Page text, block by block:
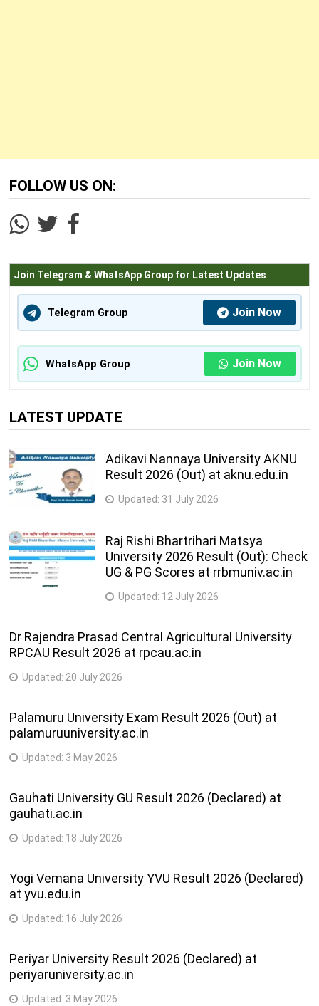
FOLLOW US ON:
Join Telegram & WhatsApp Group for Latest Updates
Telegram Group Join Now
WhatsApp Group Join Now
LATEST UPDATE
Adikavi Nannaya University AKNU
Result 2026 (Out) at aknu.edu.in
Updated: 31 July 2026
Raj Rishi Bhartrihari Matsya
University 2026 Result (Out): Check
UG & PG Scores at rrbmuniv.ac.in
Updated: 12 July 2026
Dr Rajendra Prasad Central Agricultural University
RPCAU Result 2026 at rpcau.ac.in
Updated: 20 July 2026
Palamuru University Exam Result 2026 (Out) at
palamuruuniversity.ac.in
Updated: 3 May 2026
Gauhati University GU Result 2026 (Declared) at
gauhati.ac.in
Updated: 18 July 2026
Yogi Vemana University YVU Result 2026 (Declared)
at yvu.edu.in
Updated: 16 July 2026
Periyar University Result 2026 (Declared) at
periyaruniversity.ac.in
Updated: 3 May 2026